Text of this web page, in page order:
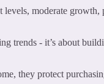
moderate
trends - it’s about
they protect